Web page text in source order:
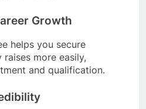
Growth
helps you secure
more easily,
and qualification.